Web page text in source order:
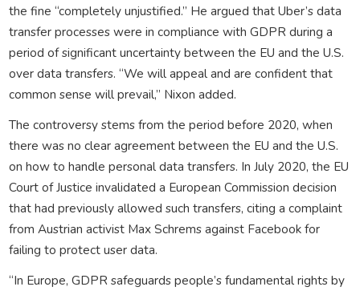
the fine “completely unjustified.” He argued that Uber’s data
transfer processes were in compliance with GDPR during a
period of significant uncertainty between the EU and the U.S.
over data transfers. “We will appeal and are confident that
common sense will prevail,” Nixon added.
The controversy stems from the period before 2020, when
there was no clear agreement between the EU and the U.S.
on how to handle personal data transfers. In July 2020, the EU
Court of Justice invalidated a European Commission decision
that had previously allowed such transfers, citing a complaint
from Austrian activist Max Schrems against Facebook for
failing to protect user data.
“In Europe, GDPR safeguards people’s fundamental rights by